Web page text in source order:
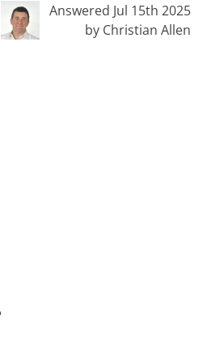
Answered Jul 15th 2025
by Christian Allen